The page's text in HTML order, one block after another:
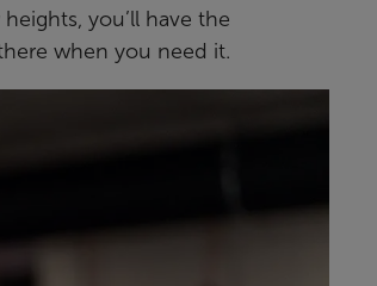
you’ll have the
when you need it.